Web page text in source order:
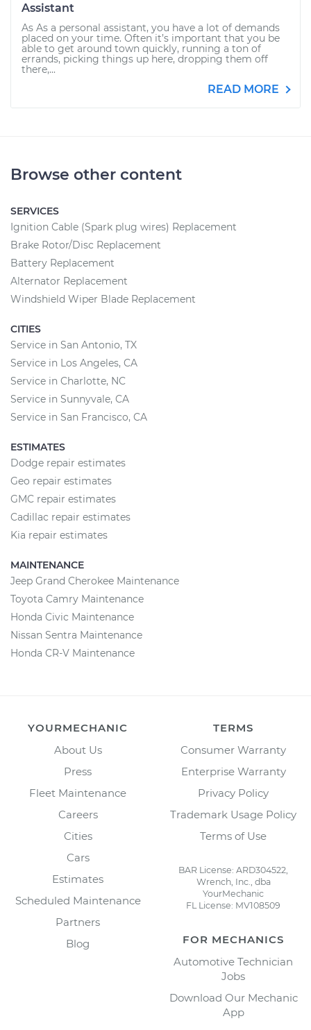
Assistant
As As a personal assistant, you have a lot of demands
placed on your time. Often it’s important that you be
able to get around town quickly, running a ton of
errands, picking things up here, dropping them off
there,...
READ MORE
Browse other content
SERVICES
Ignition Cable (Spark plug wires) Replacement
Brake Rotor/Disc Replacement
Battery Replacement
Alternator Replacement
Windshield Wiper Blade Replacement
CITIES
Service in San Antonio, TX
Service in Los Angeles, CA
Service in Charlotte, NC
Service in Sunnyvale, CA
Service in San Francisco, CA
ESTIMATES
Dodge repair estimates
Geo repair estimates
GMC repair estimates
Cadillac repair estimates
Kia repair estimates
MAINTENANCE
Jeep Grand Cherokee Maintenance
Toyota Camry Maintenance
Honda Civic Maintenance
Nissan Sentra Maintenance
Honda CR-V Maintenance
YOURMECHANIC
About Us
Press
Fleet Maintenance
Careers
Cities
Cars
Estimates
Scheduled Maintenance
Partners
Blog
TERMS
Consumer Warranty
Enterprise Warranty
Privacy Policy
Trademark Usage Policy
Terms of Use
BAR License: ARD304522,
Wrench, Inc., dba
YourMechanic
FL License: MV108509
FOR MECHANICS
Automotive Technician
Jobs
Download Our Mechanic
App